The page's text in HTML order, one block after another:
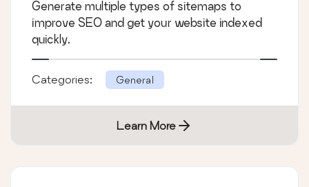
Generate multiple types of sitemaps to
improve SEO and get your website indexed
quickly.
Categories: General
Learn More